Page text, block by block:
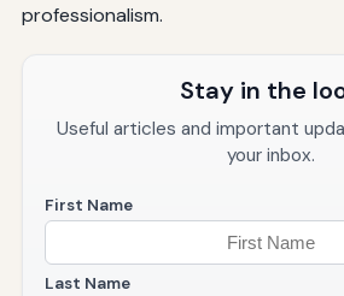
professionalism.
Stay in the
Useful articles and important
your inbox.
First Name
Last Name